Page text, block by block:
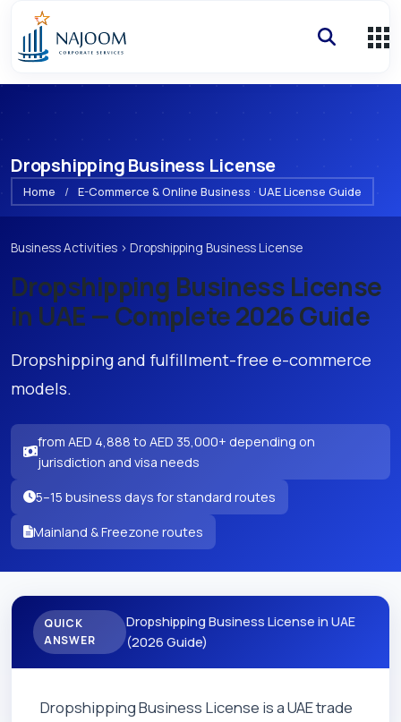
Dropshipping Business License
Home / E-Commerce & Online Business · UAE License Guide
Business Activities › Dropshipping Business License
Dropshipping Business License
in UAE — Complete 2026 Guide
Dropshipping and fulfillment-free e-commerce
models.
from AED 4,888 to AED 35,000+ depending on
jurisdiction and visa needs
5–15 business days for standard routes
Mainland & Freezone routes
QUICK
ANSWER
Dropshipping Business License in UAE
(2026 Guide)
Dropshipping Business License is a UAE trade